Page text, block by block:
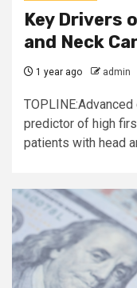
Key Drivers
and Neck
1 year ago admin
predictor of high
patients with head